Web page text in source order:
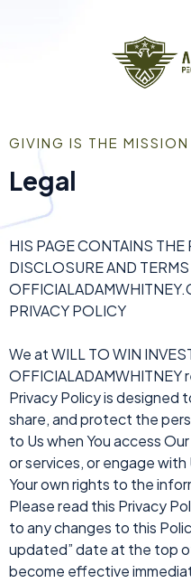
GIVING IS THE MISSION
Legal
HIS PAGE CONTAINS THE
DISCLOSURE AND
PRIVACY POLICY
We at WILL TO WIN
OFFICIALADAMWHITNEY
Privacy Policy is designed
share, and protect the
to Us when You access
or services, or engage with
Your own rights to the
Please read this Privacy
to any changes to this
updated” date at the top
become effective